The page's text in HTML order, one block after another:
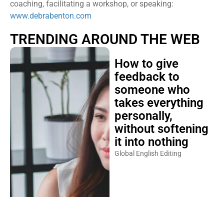
coaching, facilitating a workshop, or speaking:
www.debrabenton.com
TRENDING AROUND THE WEB
How to give
feedback to
someone who
takes everything
personally,
without softening
it into nothing
Global English Editing